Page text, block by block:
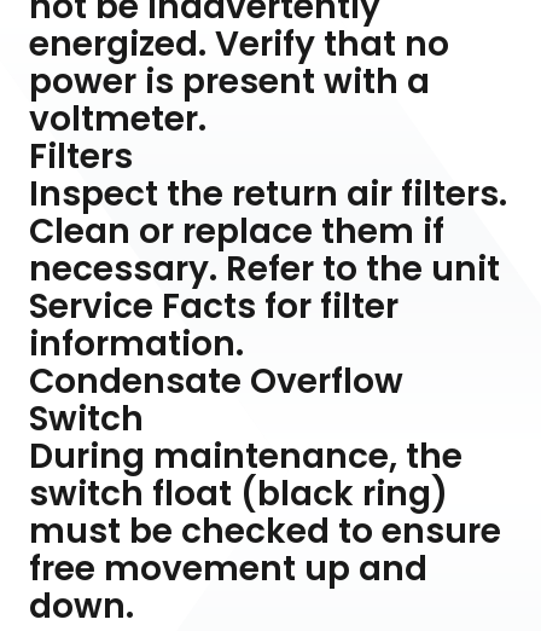
energized. Verify that no
power is present with a
voltmeter.
Filters
Inspect the return air filters.
Clean or replace them if
necessary. Refer to the unit
Service Facts for filter
information.
Condensate Overflow
Switch
During maintenance, the
switch float (black ring)
must be checked to ensure
free movement up and
down.